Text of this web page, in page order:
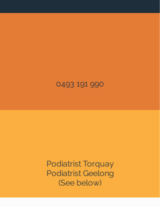
0493 191 990
Podiatrist Torquay
Podiatrist Geelong
(See below)